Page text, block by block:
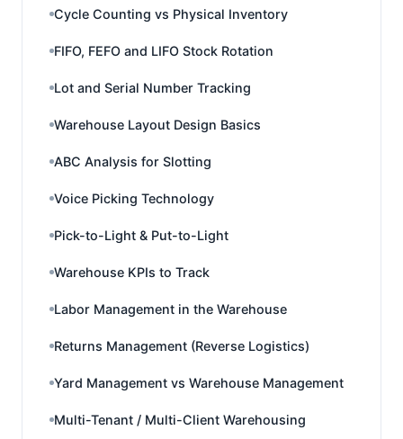
Cycle Counting vs Physical Inventory
FIFO, FEFO and LIFO Stock Rotation
Lot and Serial Number Tracking
Warehouse Layout Design Basics
ABC Analysis for Slotting
Voice Picking Technology
Pick-to-Light & Put-to-Light
Warehouse KPIs to Track
Labor Management in the Warehouse
Returns Management (Reverse Logistics)
Yard Management vs Warehouse Management
Multi-Tenant / Multi-Client Warehousing